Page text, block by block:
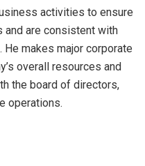
activities to ensure
and are consistent with
makes major corporate
overall resources and
the board of directors,
operations.